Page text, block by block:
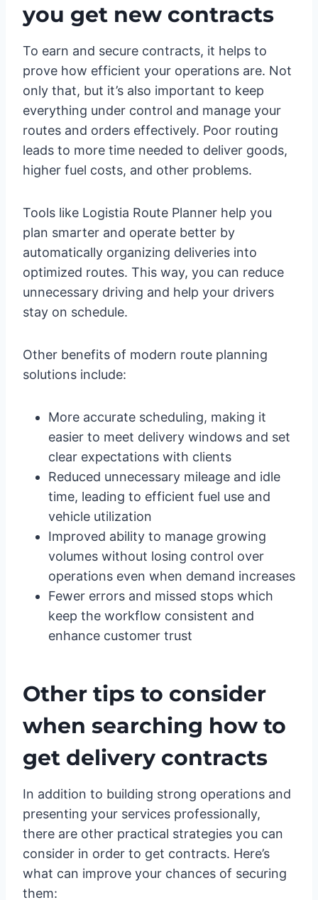
you get new contracts
To earn and secure contracts, it helps to
prove how efficient your operations are. Not
only that, but it’s also important to keep
everything under control and manage your
routes and orders effectively. Poor routing
leads to more time needed to deliver goods,
higher fuel costs, and other problems.
Tools like Logistia Route Planner help you
plan smarter and operate better by
automatically organizing deliveries into
optimized routes. This way, you can reduce
unnecessary driving and help your drivers
stay on schedule.
Other benefits of modern route planning
solutions include:
More accurate scheduling, making it
easier to meet delivery windows and set
clear expectations with clients
Reduced unnecessary mileage and idle
time, leading to efficient fuel use and
vehicle utilization
Improved ability to manage growing
volumes without losing control over
operations even when demand increases
Fewer errors and missed stops which
keep the workflow consistent and
enhance customer trust
Other tips to consider
when searching how to
get delivery contracts
In addition to building strong operations and
presenting your services professionally,
there are other practical strategies you can
consider in order to get contracts. Here’s
what can improve your chances of securing
them: